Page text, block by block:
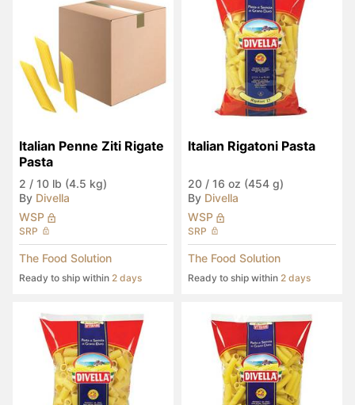
Italian Penne Ziti Rigate
Pasta
2 / 10 lb (4.5 kg)
By Divella
WSP
SRP
The Food Solution
Ready to ship within 2 days
Italian Rigatoni Pasta
20 / 16 oz (454 g)
By Divella
WSP
SRP
The Food Solution
Ready to ship within 2 days